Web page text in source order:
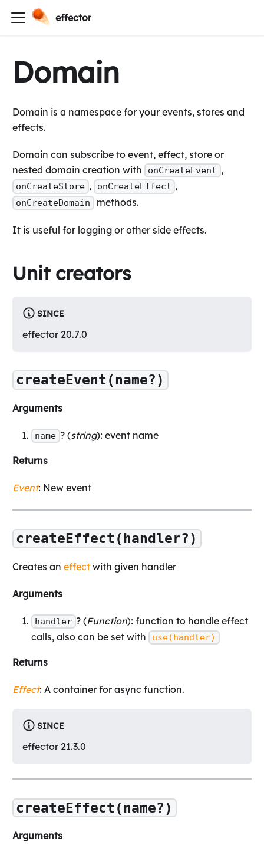
effector
Domain
Domain is a namespace for your events, stores and
effects.
Domain can subscribe to event, effect, store or
nested domain creation with
onCreateEvent ,
onCreateStore , onCreateEffect ,
onCreateDomain methods.
It is useful for logging or other side effects.
Unit creators
SINCE
effector 20.7.0
createEvent(name?)
Arguments
name ? (string): event name
Returns
Event: New event
createEffect(handler?)
Creates an effectwith given handler
Arguments
handler ? (Function): function to handle effect
calls, also can be set with
use(handler)
Returns
Effect: A container for async function.
SINCE
effector 21.3.0
createEffect(name?)
Arguments